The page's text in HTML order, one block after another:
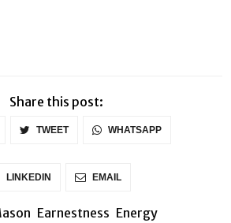
Share this post:
TWEET WHATSAPP
LINKEDIN EMAIL
Earnestness Energy